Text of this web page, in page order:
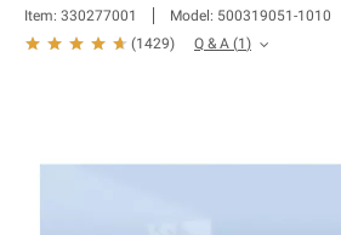
Item: 330277001 Model: 500319051-1010
(1429) Q & A (1)